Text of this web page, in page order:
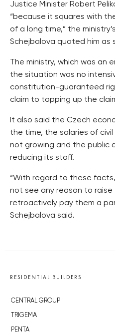
Justice Minister Robert
“because it squares with
of a long time,” the
Schejbalova quoted him as
The ministry, which was an
the situation was no
constitution-guaranteed
claim to topping up the
It also said the Czech
the time, the salaries of
not growing and the public
reducing its staff.
“With regard to these
not see any reason to
retroactively pay them a
Schejbalova said.
RESIDENTIAL BUILDERS
CENTRAL GROUP
TRIGEMA
PENTA